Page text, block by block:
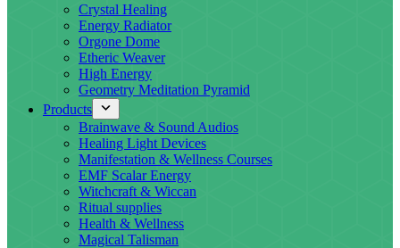
Crystal Healing
Energy Radiator
Orgone Dome
Etheric Weaver
High Energy
Geometry Meditation Pyramid
Products
Brainwave & Sound Audios
Healing Light Devices
Manifestation & Wellness Courses
EMF Scalar Energy
Witchcraft & Wiccan
Ritual supplies
Health & Wellness
Magical Talisman